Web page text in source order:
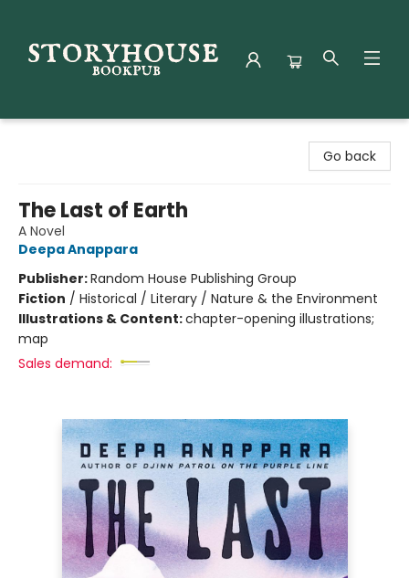
Go back
The Last of Earth
A Novel
Deepa Anappara
Publisher:Random House Publishing Group
Fiction / Historical / Literary / Nature & the Environment
Illustrations & Content:chapter-opening illustrations;
map
Sales demand: